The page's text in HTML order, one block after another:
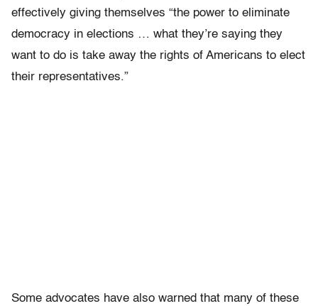
effectively giving themselves “the power to eliminate
democracy in elections … what they’re saying they
want to do is take away the rights of Americans to elect
their representatives.”
Some advocates have also warned that many of these